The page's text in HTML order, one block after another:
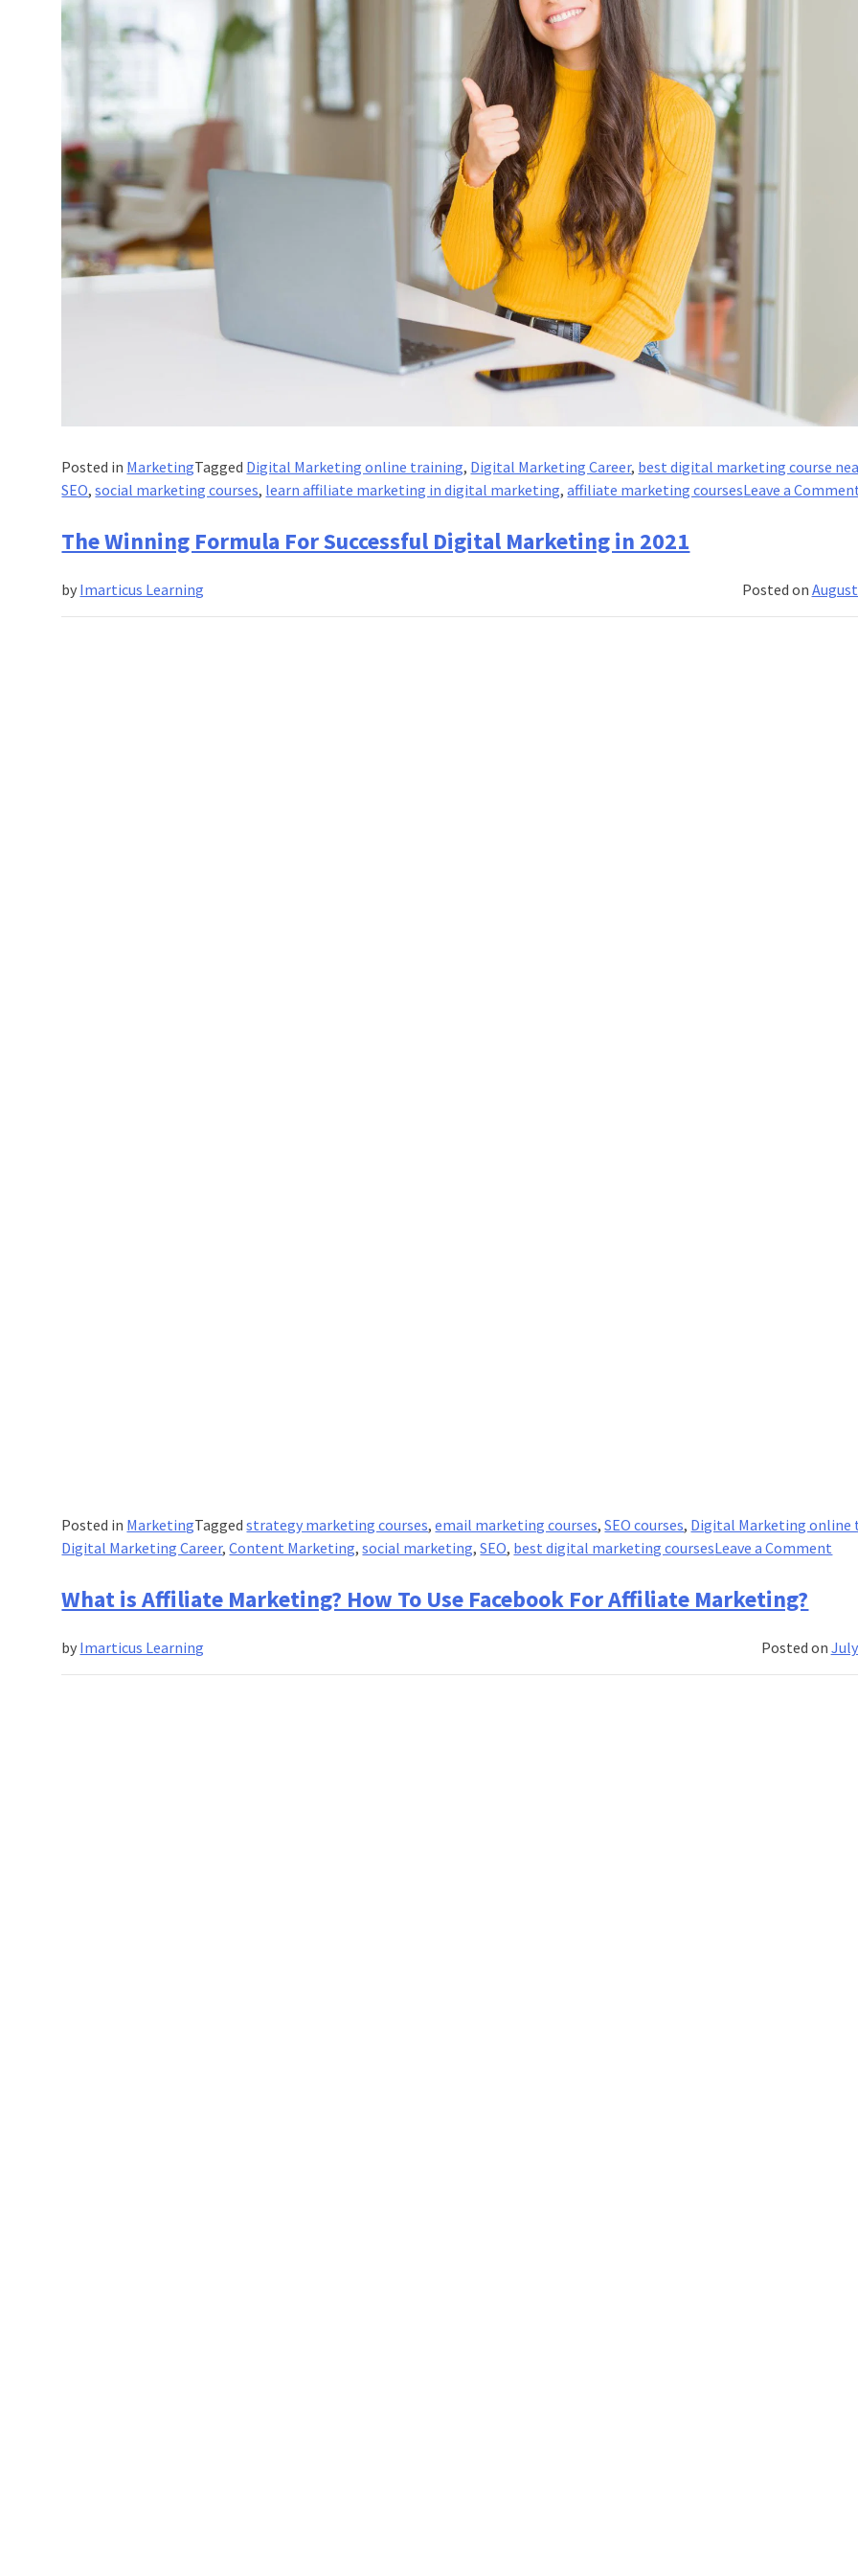
Posted in MarketingTagged Digital Marketing online training, Digital Marketing Career, best digital marketing course
SEO,social marketing courses, learn affiliate marketing in digital marketing,affiliate marketing coursesLeave a
The Winning Formula For Successful Digital Marketing in 2021
Posted on
by Imarticus Learning
Posted in MarketingTaggedstrategy marketing courses,email marketing courses,SEO courses, Digital Marketing online
Digital Marketing Career,Content Marketing,social marketing,SEO, best digital marketing coursesLeave a Comment
For
What is Affiliate Marketing? How To Use Facebook For Affiliate Marketing?
Posted on
by Imarticus Learning